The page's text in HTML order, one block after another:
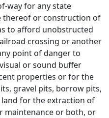
way for any state
thereof or construction of
to afford unobstructed
crossing or another
point of danger to
or sound buffer
properties or for the
gravel pits, borrow pits,
for the extraction of
maintenance or both, or